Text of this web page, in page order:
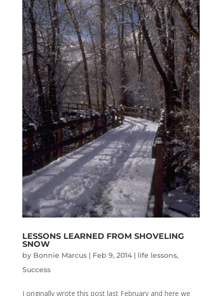
LESSONS LEARNED FROM SHOVELING
SNOW
by Bonnie Marcus| Feb 9, 2014| life lessons,
Success
I originally wrote this post last February and here we